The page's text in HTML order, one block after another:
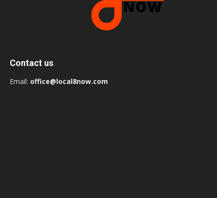
Contact us
Email: office@local8now.com